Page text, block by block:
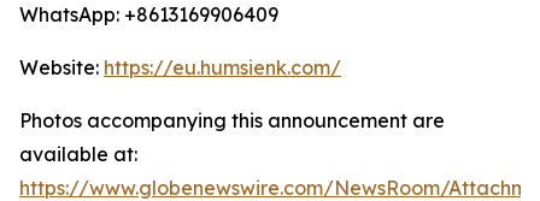
WhatsApp: +8613169906409
Website: https://eu.humsienk.com/
Photos accompanying this announcement are
available at:
https://www.globenewswire.com/NewsRoom/